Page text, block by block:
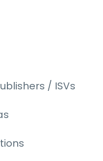
/ ISVs